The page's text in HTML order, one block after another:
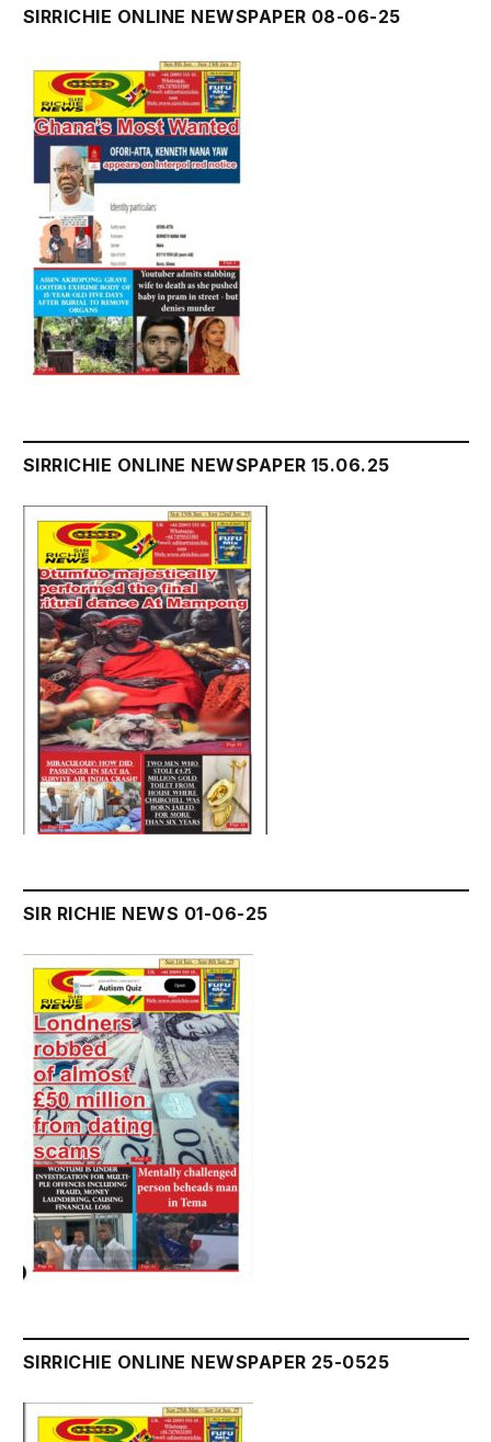
SIRRICHIE ONLINE NEWSPAPER 08-06-25
SIRRICHIE ONLINE NEWSPAPER 15.06.25
SIR RICHIE NEWS 01-06-25
SIRRICHIE ONLINE NEWSPAPER 25-0525